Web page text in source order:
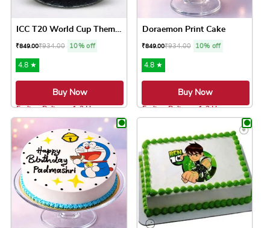
₹849.00₹934.00 10% off
4.8 ★
Buy Now
Earliest Delivery: 1-2 Hrs
This product has multiple variants. The
Doraemon Print Cake
₹849.00₹934.00 10% off
4.8 ★
Buy Now
Earliest Delivery: 1-2 Hrs
This product